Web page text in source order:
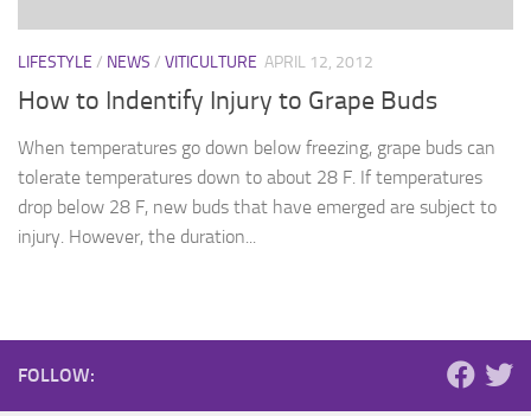
LIFESTYLE / NEWS / VITICULTURE APRIL 12, 2012
How to Indentify Injury to Grape Buds
When temperatures go down below freezing, grape buds can
tolerate temperatures down to about 28 F. If temperatures
drop below 28 F, new buds that have emerged are subject to
injury. However, the duration...
FOLLOW: